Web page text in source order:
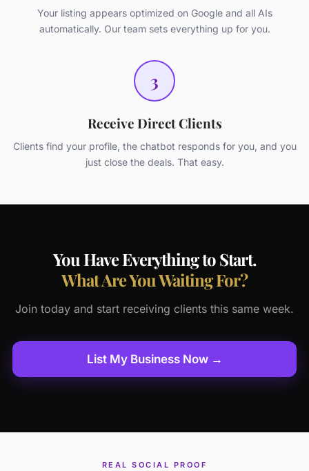
Your listing appears optimized on Google and all AIs
automatically. Our team sets everything up for you.
3
Receive Direct Clients
Clients find your profile, the chatbot responds for you, and you
just close the deals. That easy.
You Have Everything to Start.
What Are You Waiting For?
Join today and start receiving clients this same week.
List My Business Now →
REAL SOCIAL PROOF